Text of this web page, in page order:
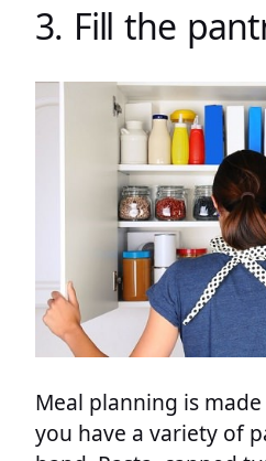
3. Fill the
Meal planning is
you have a variety of